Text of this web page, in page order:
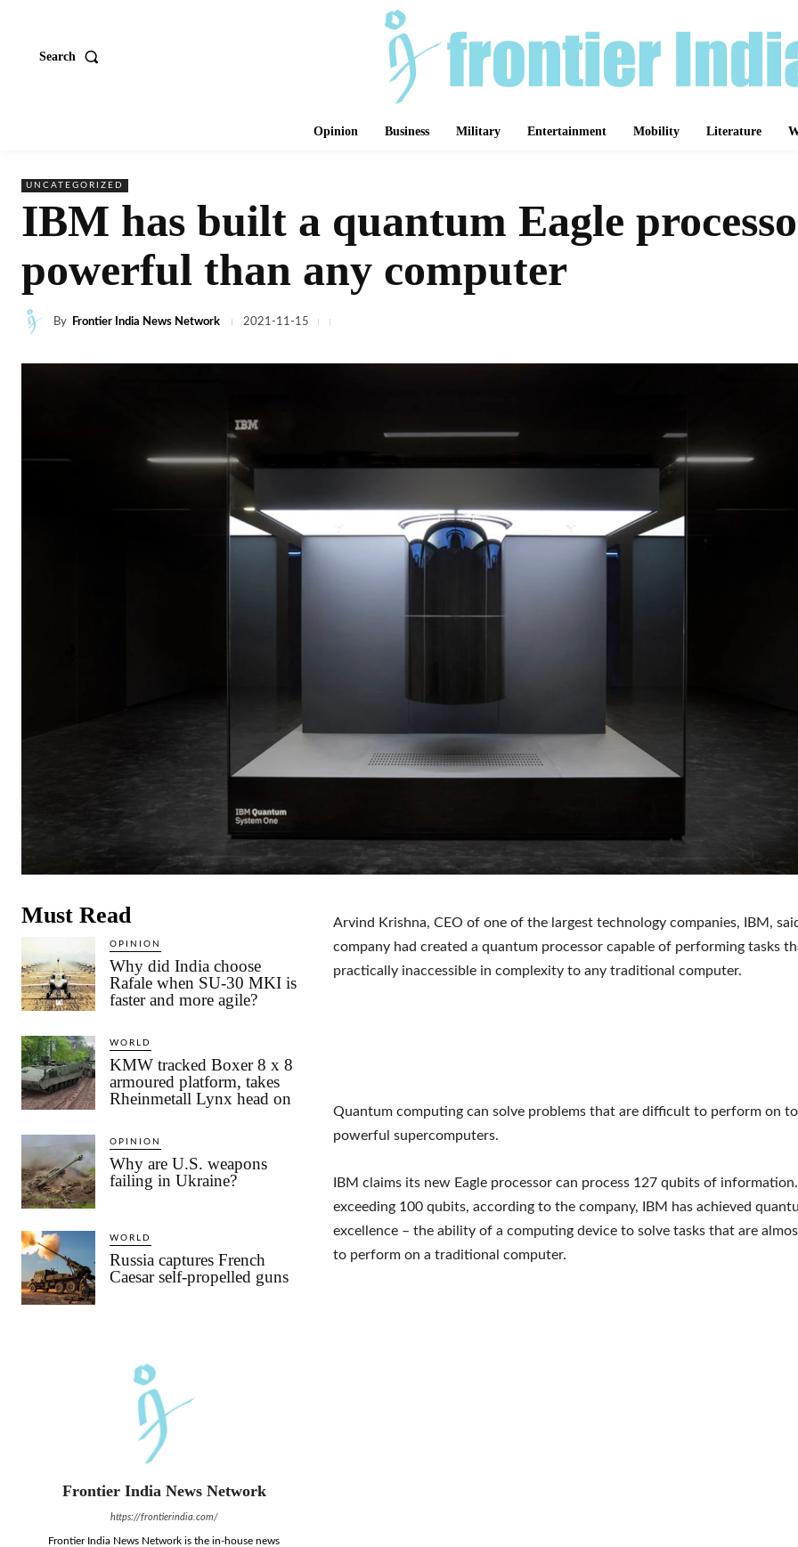
Search
Opinion Business Military Entertainment Mobility Literature
UNCATEGORIZED
IBM has built a quantum Eagle
powerful than any computer
By Frontier India News Network 2021-11-15
Must Read
OPINION
Why did India choose
Rafale when SU-30 MKI is
faster and more agile?
WORLD
KMW tracked Boxer 8 x 8
armoured platform, takes
Rheinmetall Lynx head on
OPINION
Why are U.S. weapons
failing in Ukraine?
WORLD
Russia captures French
Caesar self-propelled guns
Frontier India News Network
https://frontierindia.com/
Frontier India News Network is the in-house news
Arvind Krishna, CEO of one of the largest technology companies, IBM,
company had created a quantum processor capable of performing tasks
practically inaccessible in complexity to any traditional computer.
Quantum computing can solve problems that are difficult to perform on
powerful supercomputers.
IBM claims its new Eagle processor can process 127 qubits of
exceeding 100 qubits, according to the company, IBM has achieved
excellence – the ability of a computing device to solve tasks that are
to perform on a traditional computer.